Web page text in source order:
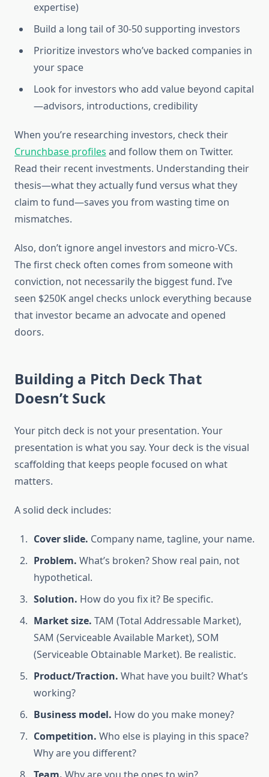
expertise)
Build a long tail of 30-50 supporting investors
Prioritize investors who’ve backed companies in
your space
Look for investors who add value beyond capital
—advisors, introductions, credibility
When you’re researching investors, check their
Crunchbase profiles and follow them on Twitter.
Read their recent investments. Understanding their
thesis—what they actually fund versus what they
claim to fund—saves you from wasting time on
mismatches.
Also, don’t ignore angel investors and micro-VCs.
The first check often comes from someone with
conviction, not necessarily the biggest fund. I’ve
seen $250K angel checks unlock everything because
that investor became an advocate and opened
doors.
Building a Pitch Deck That
Doesn’t Suck
Your pitch deck is not your presentation. Your
presentation is what you say. Your deck is the visual
scaffolding that keeps people focused on what
matters.
A solid deck includes:
Cover slide. Company name, tagline, your name.
Problem. What’s broken? Show real pain, not
hypothetical.
Solution. How do you fix it? Be specific.
Market size. TAM (Total Addressable Market),
SAM (Serviceable Available Market), SOM
(Serviceable Obtainable Market). Be realistic.
Product/Traction. What have you built? What’s
working?
Business model. How do you make money?
Competition. Who else is playing in this space?
Why are you different?